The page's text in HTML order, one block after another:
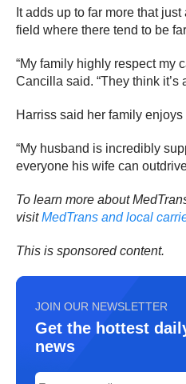
It adds up to far more that
field where there tend to be
“My family highly respect my
Cancilla said. “They think it’s
Harriss said her family
“My husband is incredibly
everyone his wife can
To learn more about
visitMedTrans and local
This is sponsored content.
JOIN OUR NEWSLETTER
Get the hottest
news